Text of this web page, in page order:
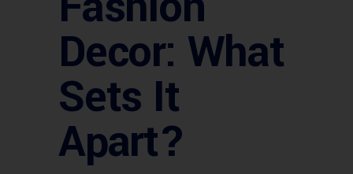
Decor: What
Sets It
Apart?